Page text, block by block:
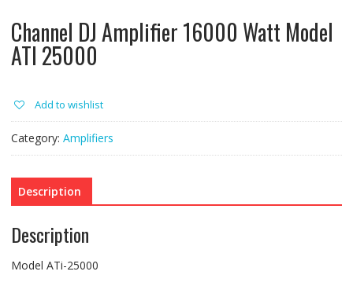
Channel DJ Amplifier 16000 Watt Model
ATI 25000
Add to wishlist
Category: Amplifiers
Description
Description
Model ATi-25000